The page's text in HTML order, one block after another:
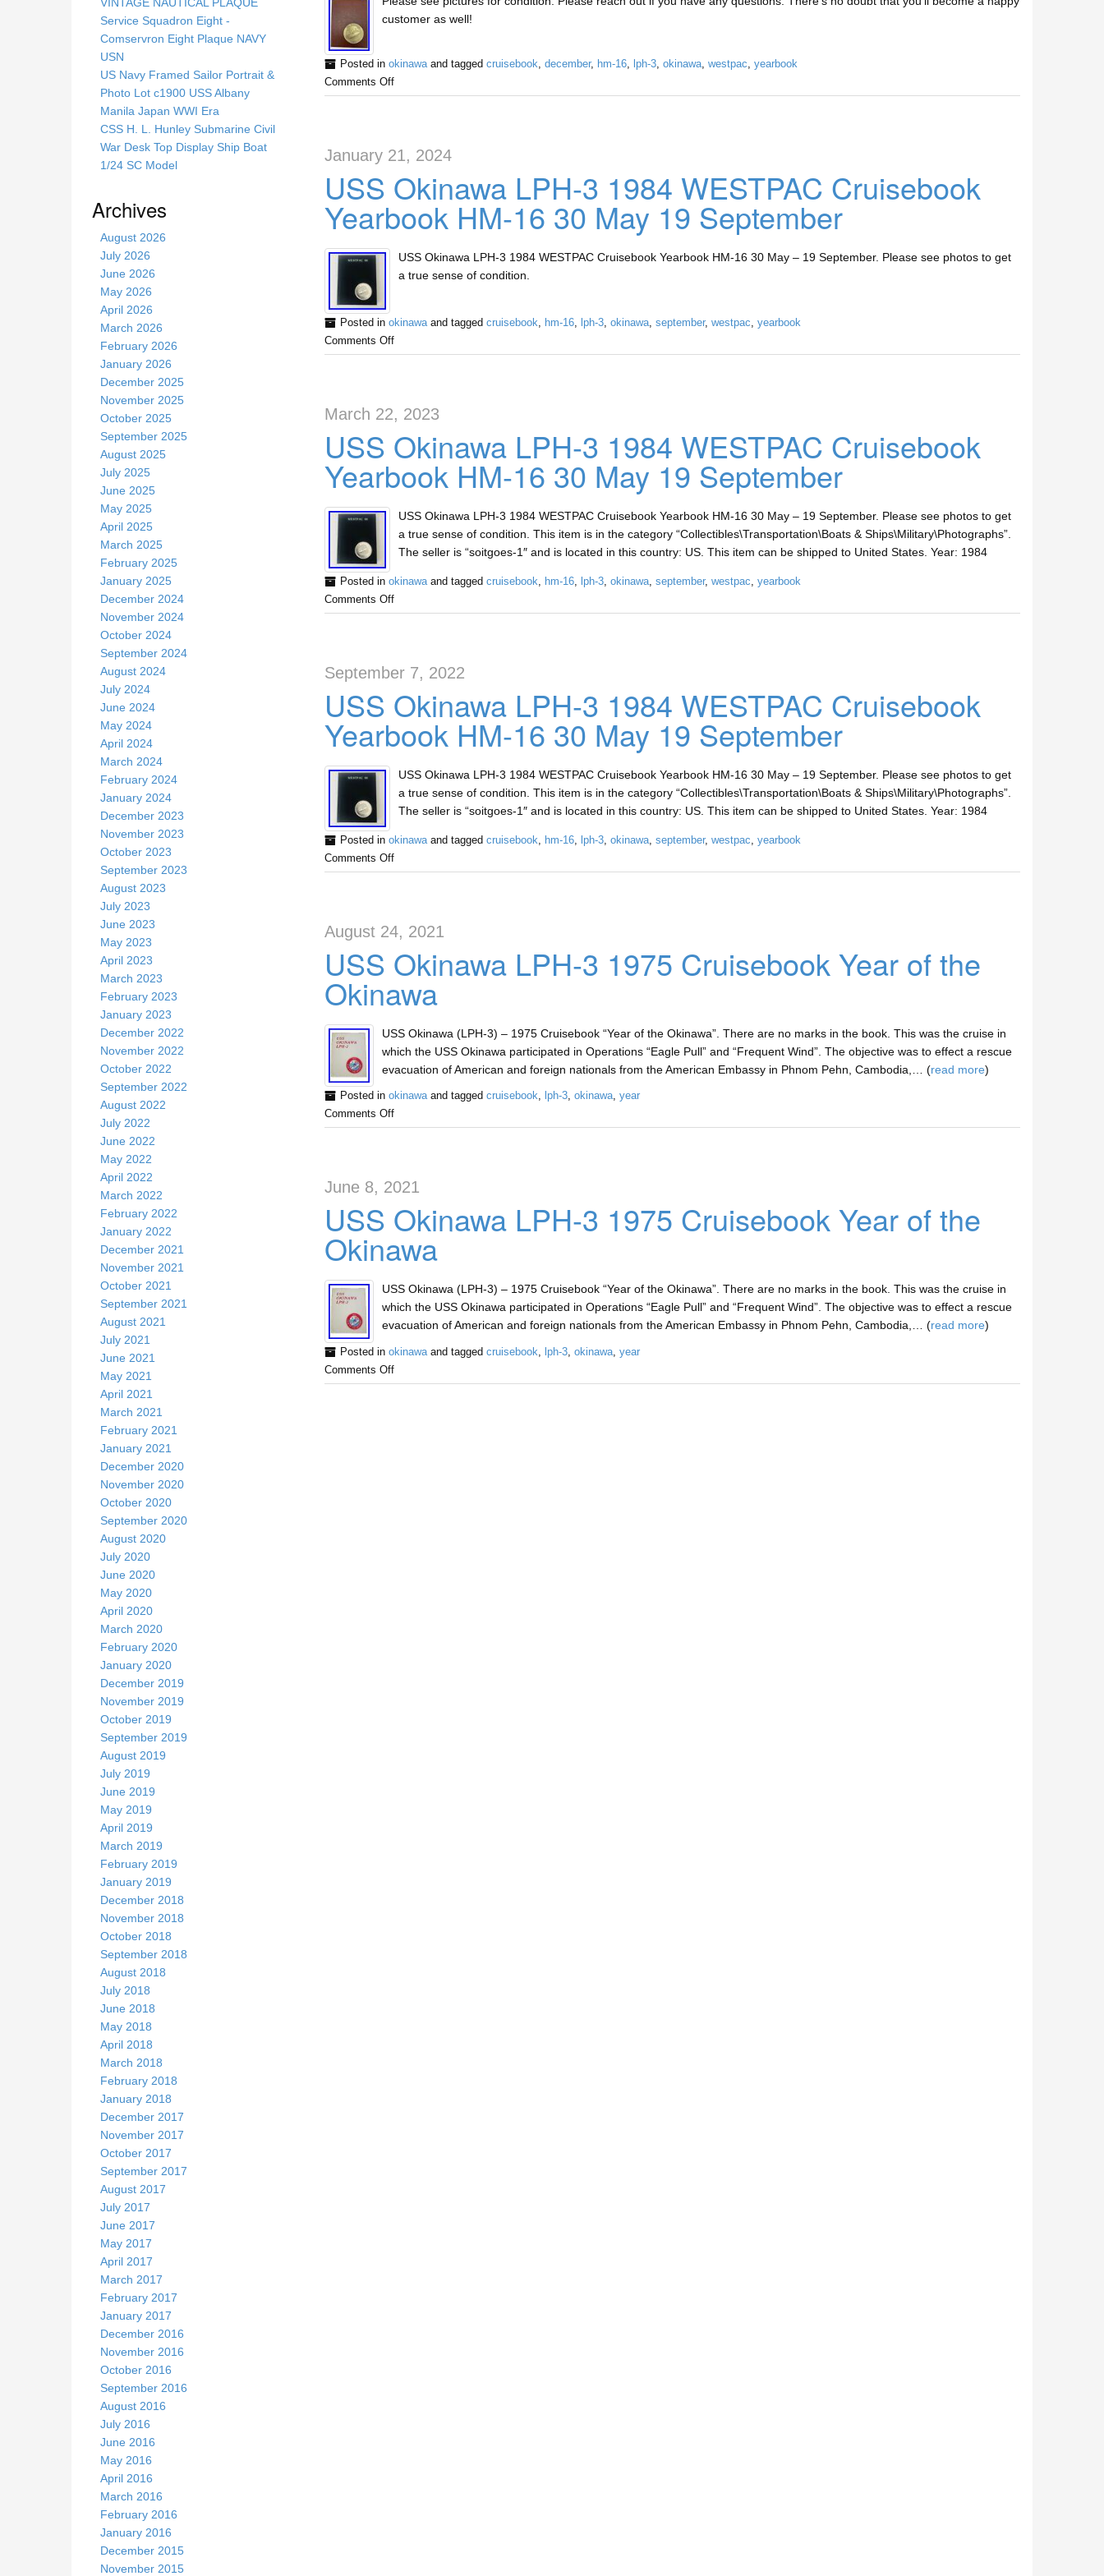
customer as well!
Posted in okinawaand tagged cruisebook december, hm-16, lph-3, okinawa, westpac
yearbook
Comments Off
January 21, 2024
USS Okinawa LPH-3 1984 WESTPAC Cruisebook
Yearbook HM-16 30 May 19 September
USS Okinawa LPH-3 1984 WESTPAC Cruisebook Yearbook HM-16 30 May – 19 September. Please see photos to get
a true sense of condition.
Posted in okinawaand tagged cruisebook hm-16, lph-3, okinawa, september, westpac
yearbook
Comments Off
March 22, 2023
USS Okinawa LPH-3 1984 WESTPAC Cruisebook
Yearbook HM-16 30 May 19 September
USS Okinawa LPH-3 1984 WESTPAC Cruisebook Yearbook HM-16 30 May – 19 September. Please see photos to get
a true sense of condition. This item is in the category “Collectibles\Transportation\Boats & Ships\Military\Photographs”.
The seller is “soitgoes-1″ and is located in this country: US. This item can be shipped to United States. Year: 1984
Posted in okinawaand tagged cruisebook hm-16, lph-3, okinawa, september, westpac
yearbook
Comments Off
September 7, 2022
USS Okinawa LPH-3 1984 WESTPAC Cruisebook
Yearbook HM-16 30 May 19 September
USS Okinawa LPH-3 1984 WESTPAC Cruisebook Yearbook HM-16 30 May – 19 September. Please see photos to get
a true sense of condition. This item is in the category “Collectibles\Transportation\Boats & Ships\Military\Photographs”.
The seller is “soitgoes-1″ and is located in this country: US. This item can be shipped to United States. Year: 1984
Posted in okinawaand tagged cruisebook hm-16, lph-3, okinawa, september, westpac
yearbook
Comments Off
August 24, 2021
USS Okinawa LPH-3 1975 Cruisebook Year of the
Okinawa
USS Okinawa (LPH-3) – 1975 Cruisebook “Year of the Okinawa”. There are no marks in the book. This was the cruise in
which the USS Okinawa participated in Operations “Eagle Pull” and “Frequent Wind”. The objective was to effect a rescue
evacuation of American and foreign nationals from the American Embassy in Phnom Pehn, Cambodia,… (read more)
Posted in okinawaand tagged cruisebook, lph-3, okinawa, year
Comments Off
June 8, 2021
USS Okinawa LPH-3 1975 Cruisebook Year of the
Okinawa
USS Okinawa (LPH-3) – 1975 Cruisebook “Year of the Okinawa”. There are no marks in the book. This was the cruise in
which the USS Okinawa participated in Operations “Eagle Pull” and “Frequent Wind”. The objective was to effect a rescue
evacuation of American and foreign nationals from the American Embassy in Phnom Pehn, Cambodia,… (read more)
Posted in okinawaand tagged cruisebook, lph-3, okinawa, year
Comments Off
Service Squadron Eight -
Comservron Eight Plaque NAVY
USN
US Navy Framed Sailor Portrait &
Photo Lot c1900 USS Albany
Manila Japan WWI Era
CSS H. L. Hunley Submarine Civil
War Desk Top Display Ship Boat
1/24 SC Model
Archives
August 2026
July 2026
June 2026
May 2026
April 2026
March 2026
February 2026
January 2026
December 2025
November 2025
October 2025
September 2025
August 2025
July 2025
June 2025
May 2025
April 2025
March 2025
February 2025
January 2025
December 2024
November 2024
October 2024
September 2024
August 2024
July 2024
June 2024
May 2024
April 2024
March 2024
February 2024
January 2024
December 2023
November 2023
October 2023
September 2023
August 2023
July 2023
June 2023
May 2023
April 2023
March 2023
February 2023
January 2023
December 2022
November 2022
October 2022
September 2022
August 2022
July 2022
June 2022
May 2022
April 2022
March 2022
February 2022
January 2022
December 2021
November 2021
October 2021
September 2021
August 2021
July 2021
June 2021
May 2021
April 2021
March 2021
February 2021
January 2021
December 2020
November 2020
October 2020
September 2020
August 2020
July 2020
June 2020
May 2020
April 2020
March 2020
February 2020
January 2020
December 2019
November 2019
October 2019
September 2019
August 2019
July 2019
June 2019
May 2019
April 2019
March 2019
February 2019
January 2019
December 2018
November 2018
October 2018
September 2018
August 2018
July 2018
June 2018
May 2018
April 2018
March 2018
February 2018
January 2018
December 2017
November 2017
October 2017
September 2017
August 2017
July 2017
June 2017
May 2017
April 2017
March 2017
February 2017
January 2017
December 2016
November 2016
October 2016
September 2016
August 2016
July 2016
June 2016
May 2016
April 2016
March 2016
February 2016
January 2016
December 2015
November 2015